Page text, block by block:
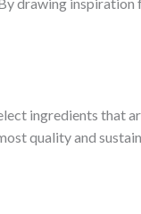
ingredients that
quality and